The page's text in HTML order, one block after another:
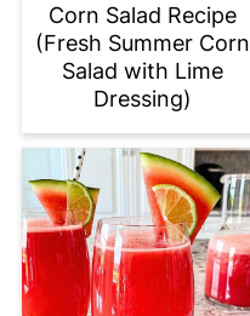
Corn Salad Recipe
(Fresh Summer Corn
Salad with Lime
Dressing)